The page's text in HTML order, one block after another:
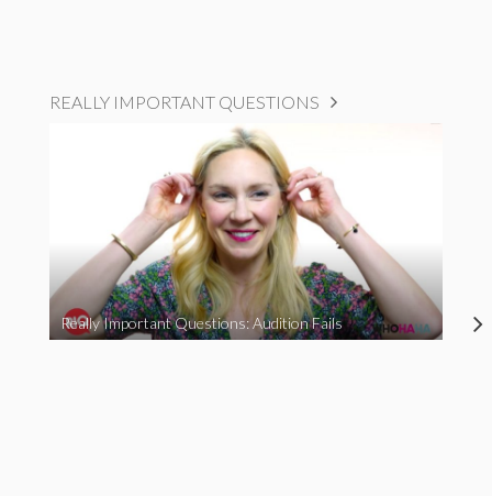
REALLY IMPORTANT QUESTIONS
Really Important Questions: Audition Fails